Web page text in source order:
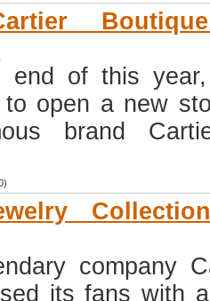
end of this
to open a new
brand
company
its fans with